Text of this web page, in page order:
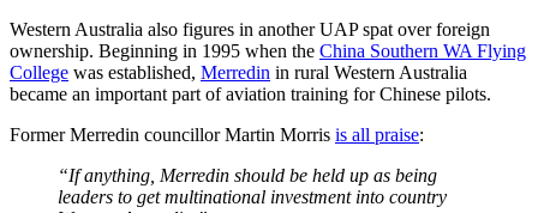
Western Australia also figures in another UAP spat over foreign
ownership. Beginning in 1995 when the China Southern WA Flying
College was established, Merredin in rural Western Australia
became an important part of aviation training for Chinese pilots.
Former Merredin councillor Martin Morris is all praise:
“If anything, Merredin should be held up as being
leaders to get multinational investment into country